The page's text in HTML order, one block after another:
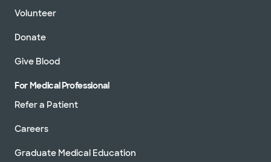
Volunteer
Donate
Give Blood
For Medical Professional
Refer a Patient
Careers
Graduate Medical Education